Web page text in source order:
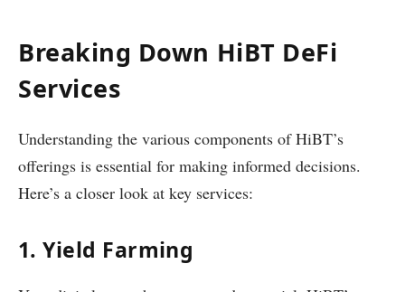
Breaking Down HiBT DeFi
Services
Understanding the various components of HiBT’s
offerings is essential for making informed decisions.
Here’s a closer look at key services:
1. Yield Farming